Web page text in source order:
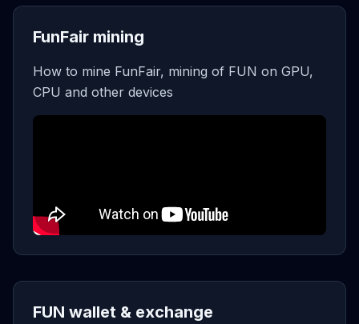
FunFair mining
How to mine FunFair, mining of FUN on GPU,
CPU and other devices
FUN wallet & exchange